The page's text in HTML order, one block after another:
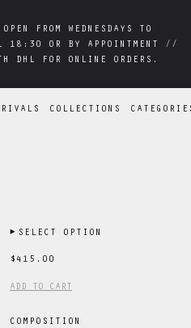
FROM WEDNESDAYS TO
18:30 OR BY APPOINTMENT //
DHL FOR ONLINE ORDERS.
FROM WEDNESDAYS TO
18:30 OR BY APPOINTMENT //
DHL FOR ONLINE ORDERS.
COLLECTIONS
▶ SELECT OPTION
$415.00
ADD TO CART
COMPOSITION